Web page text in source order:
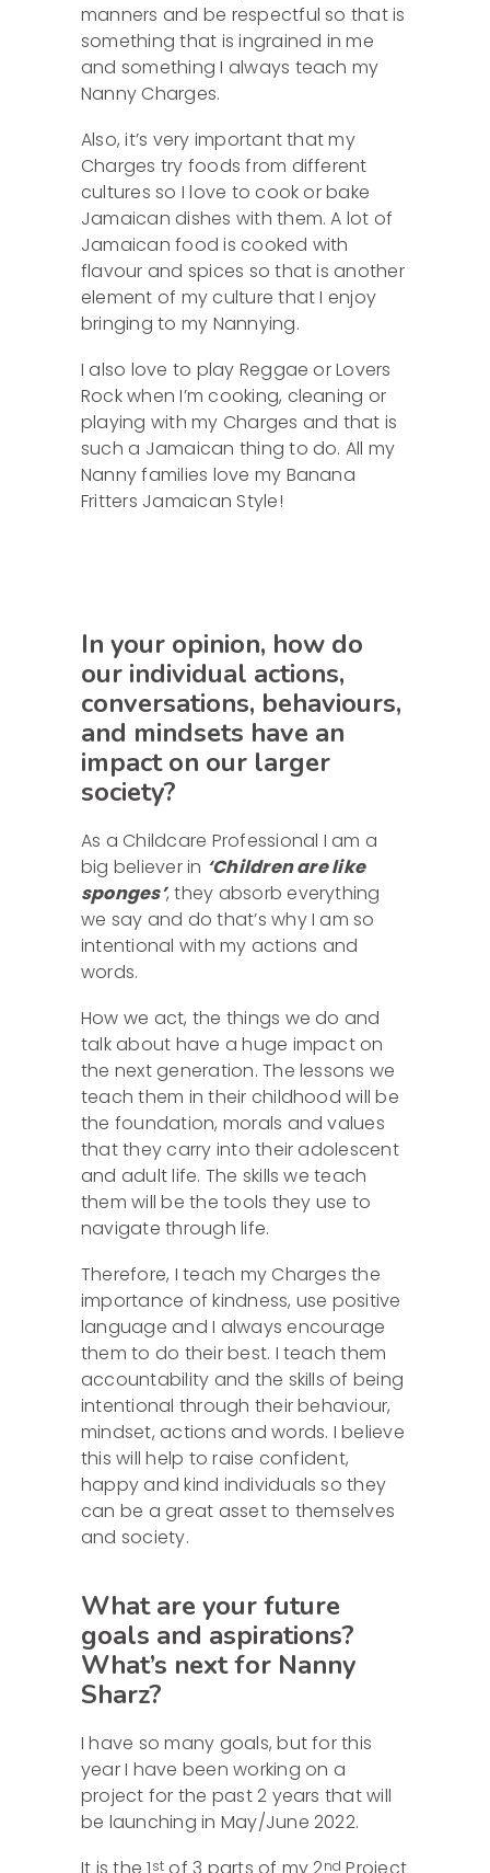
manners and be respectful so that is
something that is ingrained in me
and something I always teach my
Nanny Charges.
Also, it’s very important that my
Charges try foods from different
cultures so I love to cook or bake
Jamaican dishes with them. A lot of
Jamaican food is cooked with
flavour and spices so that is another
element of my culture that I enjoy
bringing to my Nannying.
I also love to play Reggae or Lovers
Rock when I’m cooking, cleaning or
playing with my Charges and that is
such a Jamaican thing to do. All my
Nanny families love my Banana
Fritters Jamaican Style!
In your opinion, how do
our individual actions,
conversations, behaviours,
and mindsets have an
impact on our larger
society?
As a Childcare Professional I am a
big believer in ‘Children are like
sponges’, they absorb everything
we say and do that’s why I am so
intentional with my actions and
words.
How we act, the things we do and
talk about have a huge impact on
the next generation. The lessons we
teach them in their childhood will be
the foundation, morals and values
that they carry into their adolescent
and adult life. The skills we teach
them will be the tools they use to
navigate through life.
Therefore, I teach my Charges the
importance of kindness, use positive
language and I always encourage
them to do their best. I teach them
accountability and the skills of being
intentional through their behaviour,
mindset, actions and words. I believe
this will help to raise confident,
happy and kind individuals so they
can be a great asset to themselves
and society.
What are your future
goals and aspirations?
What’s next for Nanny
Sharz?
I have so many goals, but for this
year I have been working on a
project for the past 2 years that will
be launching in May/June 2022.
st nd